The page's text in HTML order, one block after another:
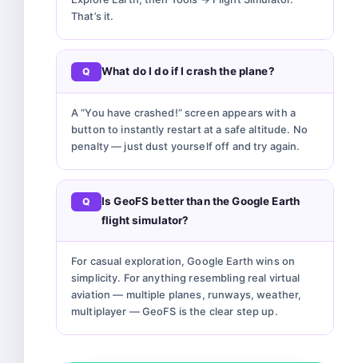
That’s it.
What do I do if I crash the plane?
A “You have crashed!” screen appears with a
button to instantly restart at a safe altitude. No
penalty — just dust yourself off and try again.
Is GeoFS better than the Google Earth
flight simulator?
For casual exploration, Google Earth wins on
simplicity. For anything resembling real virtual
aviation — multiple planes, runways, weather,
multiplayer — GeoFS is the clear step up.